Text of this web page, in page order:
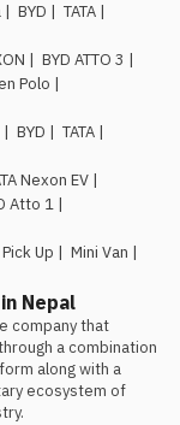
| BYD | TATA |
| BYD ATTO 3 |
Polo |
| BYD | TATA |
Nexon EV |
Atto 1 |
Pick Up | Mini Van |
Nepal
company that
a combination
along with a
ecosystem of